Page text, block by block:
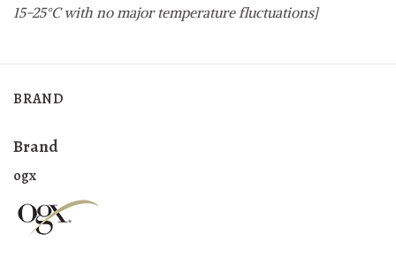
15-25°C with no major temperature fluctuations]
BRAND
Brand
ogx